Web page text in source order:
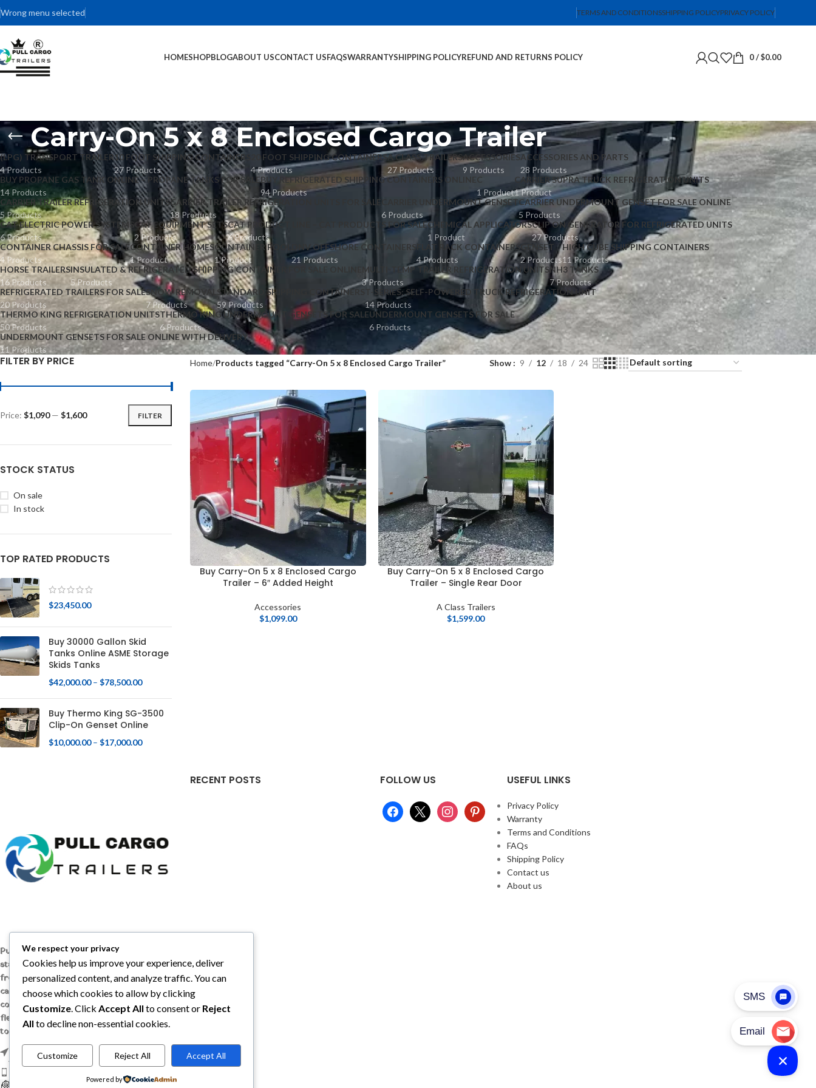
Wrong menu selected TERMS AND CONDITIONSSHIPPING POLICYPRIVACY POLICY
HOMESHOPBLOGABOUT USCONTACT USFAQSWARRANTYSHIPPING POLICYREFUND AND RETURNS POLICY 0/ $0.00
Carry-On 5 x 8 Enclosed Cargo Trailer
(LPG) TRANSPORT TRAILER
4 Products
10 FOOT SHIPPING CONTAINERS
27 Products
20 FOOT SHIPPING CONTAINERS
4 Products
A CLASS TRAILERS
27 Products
ACCESSORIES
9 Products
ACCESSORIES AND PARTS
28 Products
BUY PROPANE GAS TANK ONLINE – PROPANE TANKS FOR SALE
14 Products
BUY REFRIGERATED SHIPPING CONTAINERS ONLINE
94 Products
C
1 Product
CARRIER SUPRA TRUCK REFRIGERATION UNITS
1 Product
CARRIER TRAILER REFRIGERATION UNITS
5 Products
CARRIER TRAILER REFRIGERATION UNITS FOR SALE
18 Products
CARRIER UNDERMOUNT GENSET
6 Products
CARRIER UNDERMOUNT GENSET FOR SALE ONLINE
5 Products
CAT ELECTRIC POWER SYSTEMS
6 Products
CAT EQUIPMENT SETS
2 Products
CAT PRODUCT LINE – CAT PRODUCTS FOR SALE
6 Products
CHEMICAL APPLICATORS
1 Product
CLIP ON GENERATOR FOR REFRIGERATED UNITS
27 Products
CONTAINER CHASSIS FOR SALE
4 Products
CONTAINER HOMES
1 Product
CONTAINER POOL
1 Product
DNV OFFSHORE CONTAINERS
21 Products
FLAT RACK CONTAINERS
4 Products
GENSET
2 Products
HIGH CUBE SHIPPING CONTAINERS
11 Products
HORSE TRAILERS
16 Products
INSULATED & REFRIGERATED SHIPPING CONTAINER FOR SALE ONLINE
5 Products
MULTI-TEMP TRAILER REFRIGERATION UNITS
3 Products
NH3 TANKS
7 Products
REFRIGERATED TRAILERS FOR SALE
20 Products
SNOW REMOVAL
7 Products
STANDARD SHIPPING CONTAINERS
59 Products
T-SERIES: SELF-POWERED TRUCK REFRIGERATION UNIT
14 Products
THERMO KING REFRIGERATION UNITS
50 Products
THERMO KING UNDERMOUNT GENSETS FOR SALE
6 Products
UNDERMOUNT GENSETS FOR SALE
6 Products
UNDERMOUNT GENSETS FOR SALE ONLINE WITH DELIVERY
11 Products
FILTER BY PRICE
FILTER
Price: $1,090— $1,600
STOCK STATUS
On sale
In stock
TOP RATED PRODUCTS
$23,450.00
Buy 30000 Gallon Skid
Tanks Online ASME Storage
Skids Tanks
$42,000.00 – $78,500.00
Buy Thermo King SG-3500
Clip-On Genset Online
$10,000.00 – $17,000.00
Home Products tagged “Carry-On 5 x 8 Enclosed Cargo Trailer” Show 9 12 18 24
Buy Carry-On 5 x 8 Enclosed Cargo
Trailer – 6″ Added Height
Accessories
$1,099.00
Buy Carry-On 5 x 8 Enclosed Cargo
Trailer – Single Rear Door
A Class Trailers
$1,599.00
Pull Cargo Trailers delivers a higher
standard in enclosed and utility trailers,
from car haulers to contractor and
cargo models, engineered with quality
components, smart design, and the
flexibility to handle whatever you need
to tow, wherever the job takes you.
1209 MOUNTAIN ROAD PL NE STE R,
ALBUQUERQUE, NM 87110
sales@pullcargotrailers.com
RECENT POSTS FOLLOW US USEFUL LINKS
Privacy Policy
Warranty
Terms and Conditions
FAQs
Shipping Policy
Contact us
About us
We respect your privacy
Cookies help us improve your experience, deliver
personalized content, and analyze traffic. You can
choose which cookies to allow by clicking
Customize. Click Accept All to consent or Reject
All to decline non-essential cookies.
Customize Reject All Accept All
Powered by